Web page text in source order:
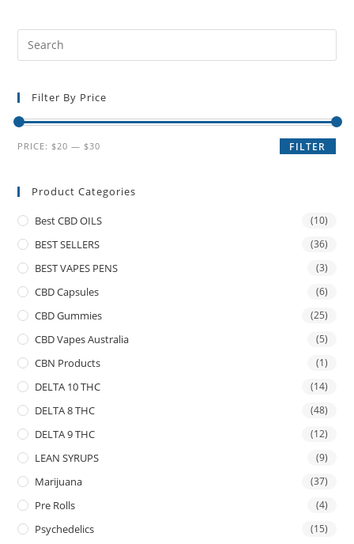
Filter By Price
FILTER
PRICE: $20 — $30
Product Categories
Best CBD OILS (10)
BEST SELLERS (36)
BEST VAPES PENS (3)
CBD Capsules (6)
CBD Gummies (25)
CBD Vapes Australia (5)
CBN Products (1)
DELTA 10 THC (14)
DELTA 8 THC (48)
DELTA 9 THC (12)
LEAN SYRUPS (9)
Marijuana (37)
Pre Rolls (4)
Psychedelics (15)